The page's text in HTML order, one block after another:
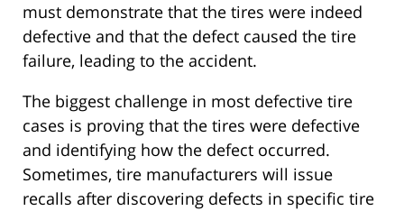
must demonstrate that the tires were indeed
defective and that the defect caused the tire
failure, leading to the accident.
The biggest challenge in most defective tire
cases is proving that the tires were defective
and identifying how the defect occurred.
Sometimes, tire manufacturers will issue
recalls after discovering defects in specific tire